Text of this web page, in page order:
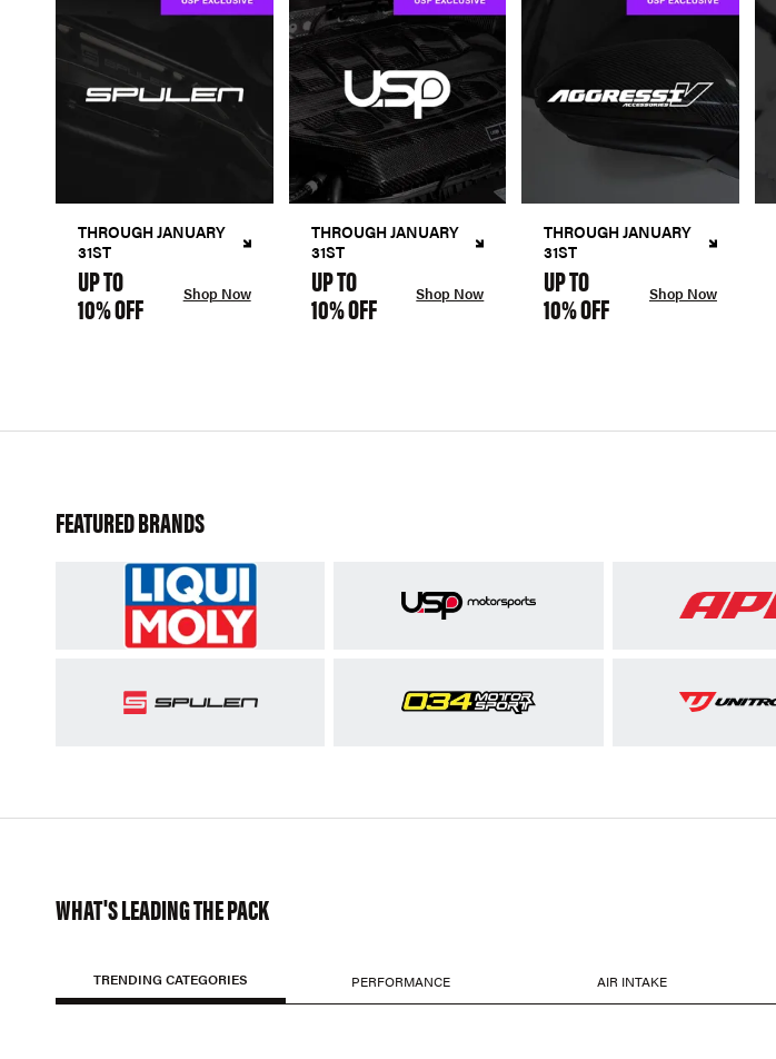
THROUGH JANUARY
31ST
UP TO
10% OFF Shop Now
THROUGH JANUARY
31ST
UP TO
10% OFF Shop Now
THROUGH JANUARY
31ST
UP TO
10% OFF Shop Now
FEATURED BRANDS
WHAT'S LEADING THE PACK
TRENDING CATEGORIES PERFORMANCE AIR INTAKE